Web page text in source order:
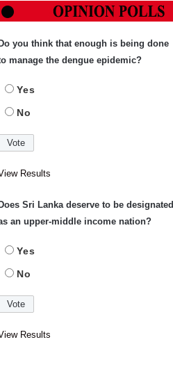
Do you think that enough is being done
manage the dengue epidemic?
Yes
No
Results
Does Sri Lanka deserve to be designated
an upper-middle income nation?
Yes
No
Results